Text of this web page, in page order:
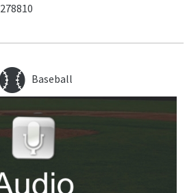
278810
Baseball